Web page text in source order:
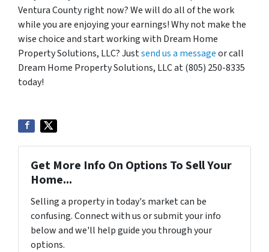
Ventura County right now? We will do all of the work
while you are enjoying your earnings! Why not make the
wise choice and start working with Dream Home
Property Solutions, LLC? Justsend us a messageor call
Dream Home Property Solutions, LLC at (805) 250-8335
today!
Get More Info On Options To Sell Your
Home...
Selling a property in today's market can be
confusing. Connect with us or submit your info
below and we'll help guide you through your
options.